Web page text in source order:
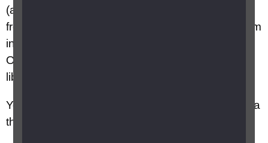
(also known as warm banks) near you. They are
free to use safe places where you can keep warm
in a friendly, comfortable environment.
Organisations offering Warm spaces include
libraries, churches, and community centres.
You can find a warm welcome space near you via
the